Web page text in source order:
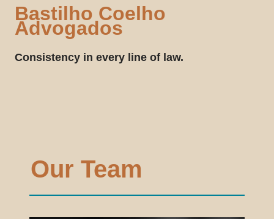
Bastilho Coelho
Advogados
Consistency in every line of law.
Our Team